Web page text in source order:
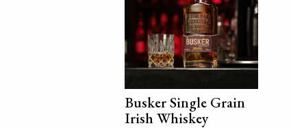
Busker Single Grain
Irish Whiskey